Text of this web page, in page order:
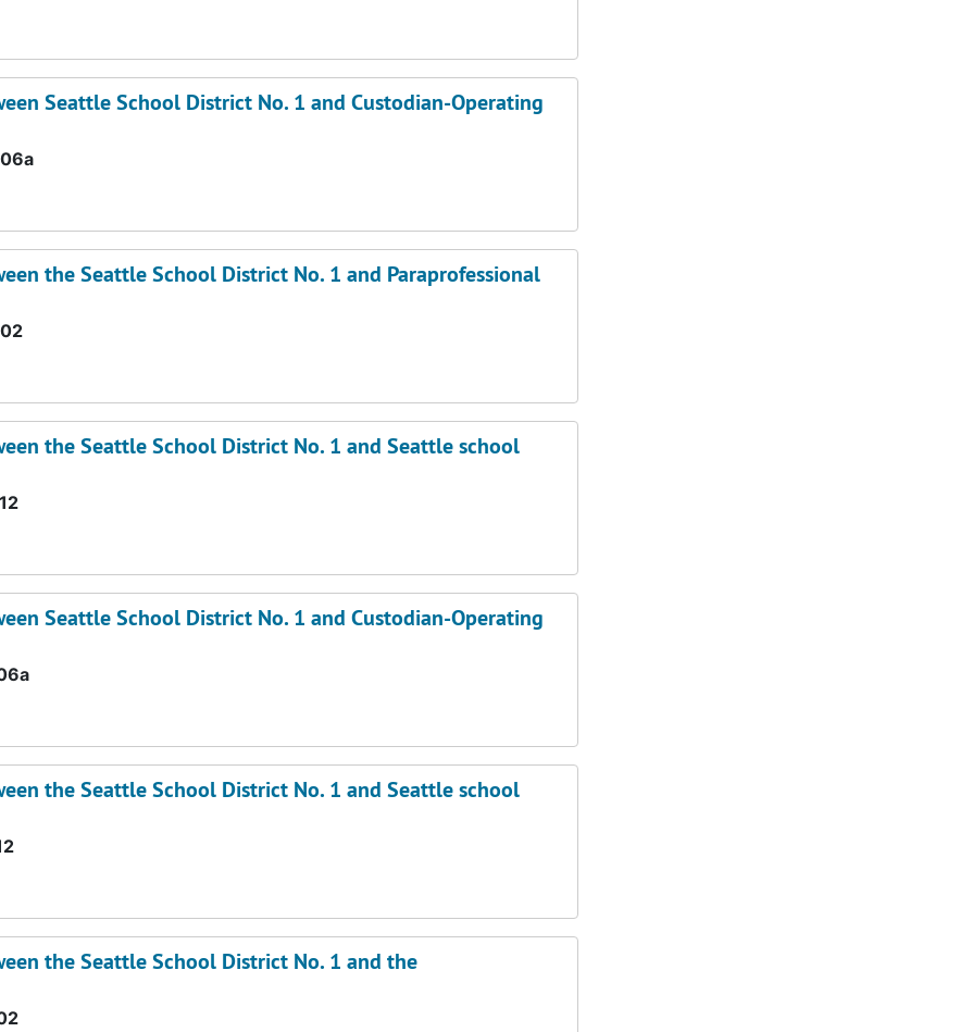
Seattle School District No. 1 and Custodian-Operating
the Seattle School District No. 1 and Paraprofessional
the Seattle School District No. 1 and Seattle school
Seattle School District No. 1 and Custodian-Operating
the Seattle School District No. 1 and Seattle school
the Seattle School District No. 1 and the